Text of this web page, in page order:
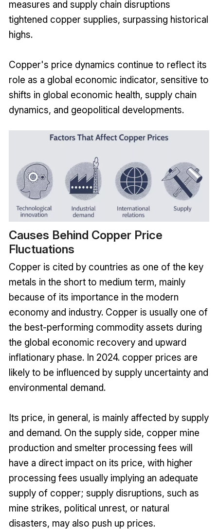
measures and supply chain disruptions
tightened copper supplies, surpassing historical
highs.
Copper's price dynamics continue to reflect its
role as a global economic indicator, sensitive to
shifts in global economic health, supply chain
dynamics, and geopolitical developments.
Causes Behind Copper Price
Fluctuations
Copper is cited by countries as one of the key
metals in the short to medium term, mainly
because of its importance in the modern
economy and industry. Copper is usually one of
the best-performing commodity assets during
the global economic recovery and upward
inflationary phase. In 2024. copper prices are
likely to be influenced by supply uncertainty and
environmental demand.
Its price, in general, is mainly affected by supply
and demand. On the supply side, copper mine
production and smelter processing fees will
have a direct impact on its price, with higher
processing fees usually implying an adequate
supply of copper; supply disruptions, such as
mine strikes, political unrest, or natural
disasters, may also push up prices.